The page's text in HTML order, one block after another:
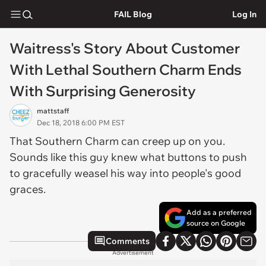
FAIL Blog Log In
Waitress's Story About Customer
With Lethal Southern Charm Ends
With Surprising Generosity
mattstaff
Dec 18, 2018 6:00 PM EST
That Southern Charm can creep up on you.
Sounds like this guy knew what buttons to push
to gracefully weasel his way into people's good
graces.
Add as a preferred
source on Google
Comments
Advertisement